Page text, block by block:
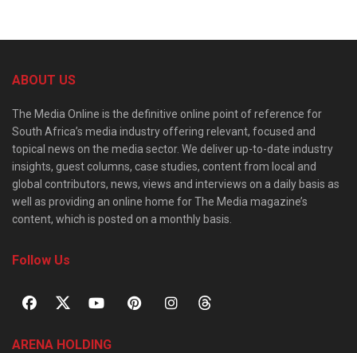
ABOUT US
The Media Online is the definitive online point of reference for
South Africa’s media industry offering relevant, focused and
topical news on the media sector. We deliver up-to-date industry
insights, guest columns, case studies, content from local and
global contributors, news, views and interviews on a daily basis as
well as providing an online home for The Media magazine’s
content, which is posted on a monthly basis.
Follow Us
ARENA HOLDING